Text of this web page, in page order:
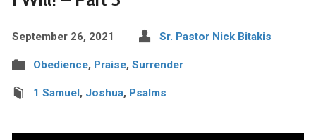
September 26, 2021 Sr. Pastor Nick Bitakis
Obedience, Praise, Surrender
1 Samuel, Joshua, Psalms